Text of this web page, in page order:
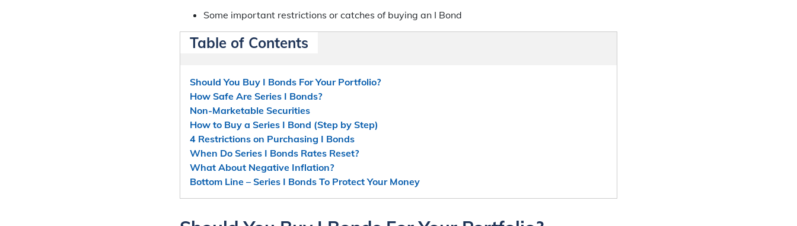
Some important restrictions or catches of buying an I Bond
Table of Contents
Should You Buy I Bonds For Your Portfolio?
How Safe Are Series I Bonds?
Non-Marketable Securities
How to Buy a Series I Bond (Step by Step)
4 Restrictions on Purchasing I Bonds
When Do Series I Bonds Rates Reset?
What About Negative Inflation?
Bottom Line – Series I Bonds To Protect Your Money